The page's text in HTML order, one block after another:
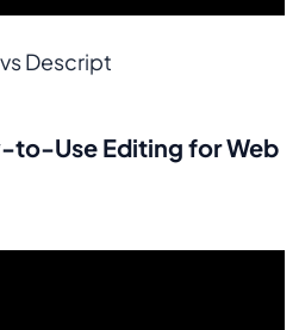
Descript
to-Use Editing for Web